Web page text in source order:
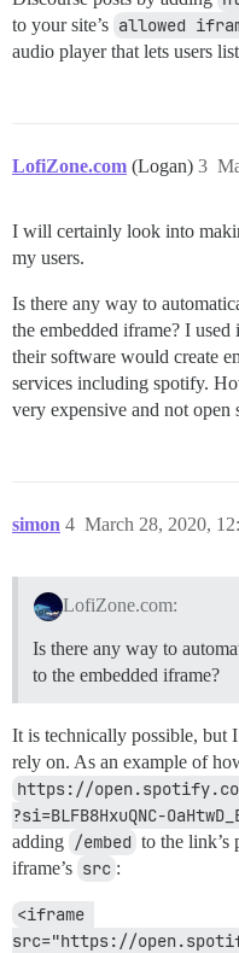
to your site’s allowed
audio player that lets users
LofiZone.com (Logan) 3
I will certainly look into
my users.
Is there any way to
the embedded iframe? I
their software would create
services including spotify.
very expensive and not open
simon March 28, 2020,
4
LofiZone.com:
Is there any way to
to the embedded iframe?
It is technically possible, but
rely on. As an example of
https://open.spotify.com/
?si=BLFB8HxuQNC-
adding /embed to the link’s
iframe’s src :
<iframe
src="https://